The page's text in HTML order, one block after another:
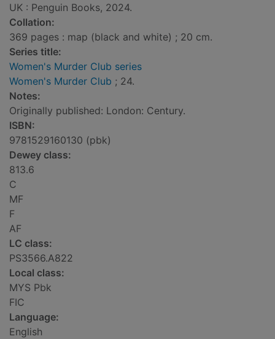
UK : Penguin Books, 2024.
Collation:
369 pages : map (black and white) ; 20 cm.
Series title:
Women's Murder Club series
Women's Murder Club ; 24.
Notes:
Originally published: London: Century.
ISBN:
9781529160130 (pbk)
Dewey class:
813.6
C
MF
F
AF
LC class:
PS3566.A822
Local class:
MYS Pbk
FIC
Language:
English